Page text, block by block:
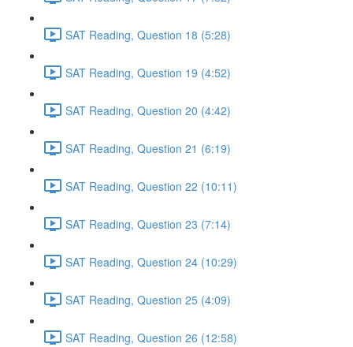
SAT Reading, Question 18 (5:28)
SAT Reading, Question 19 (4:52)
SAT Reading, Question 20 (4:42)
SAT Reading, Question 21 (6:19)
SAT Reading, Question 22 (10:11)
SAT Reading, Question 23 (7:14)
SAT Reading, Question 24 (10:29)
SAT Reading, Question 25 (4:09)
SAT Reading, Question 26 (12:58)